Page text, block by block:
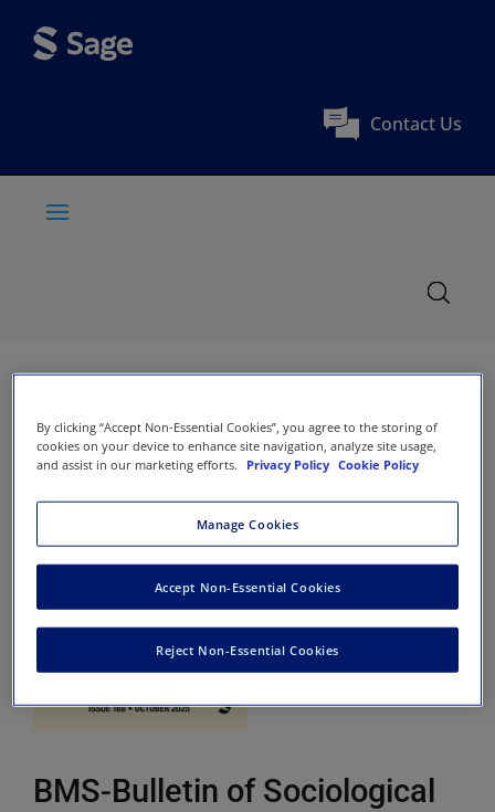
Contact Us
BMS-Bulletin of Sociological
By clicking “Accept Non-Essential Cookies”, you agree to the storing of
cookies on your device to enhance site navigation, analyze site usage,
and assist in our marketing efforts.
Privacy Policy Cookie Policy
Manage Cookies
Reject Non-Essential Cookies
Accept Non-Essential Cookies